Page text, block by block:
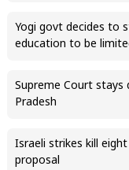
Yogi govt decides to
education to be
Supreme Court
Pradesh
Israeli strikes kill
proposal